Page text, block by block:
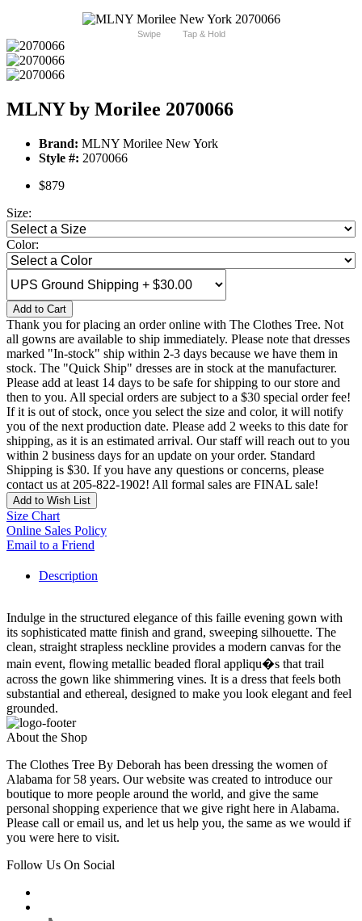
Swipe Tap & Hold
MLNY by Morilee 2070066
Brand: MLNY Morilee New York
Style #: 2070066
$879
Size:
Color:
Add to Cart
Thank you for placing an order online with The Clothes Tree. Not
all gowns are available to ship immediately. Please note that dresses
marked "In-stock" ship within 2-3 days because we have them in
stock. The "Quick Ship" dresses are in stock at the manufacturer.
Please add at least 14 days to be safe for shipping to our store and
then to you. All special orders are subject to a $30 special order fee!
If it is out of stock, once you select the size and color, it will notify
you of the next production date. Please add 2 weeks to this date for
shipping, as it is an estimated arrival. Our staff will reach out to you
within 2 business days for an update on your order. Standard
Shipping is $30. If you have any questions or concerns, please
contact us at 205-822-1902! All formal sales are FINAL sale!
Add to Wish List
Size Chart
Online Sales Policy
Email to a Friend
Description
Indulge in the structured elegance of this faille evening gown with
its sophisticated matte finish and grand, sweeping silhouette. The
clean, straight strapless neckline provides a modern canvas for the
main event, flowing metallic beaded floral appliqu�s that trail
across the gown like shimmering vines. It is a dress that feels both
substantial and ethereal, designed to make you look elegant and feel
grounded.
About the Shop
The Clothes Tree By Deborah has been dressing the women of
Alabama for 58 years. Our website was created to introduce our
boutique to more people around the world, and give the same
personal shopping experience that we give right here in Alabama.
Please call or email us, and let us help you, the same as we would if
you were here to visit.
Follow Us On Social